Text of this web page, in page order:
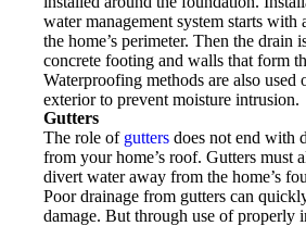
water management system starts with
the home’s perimeter. Then the drain
concrete footing and walls that form
Waterproofing methods are also used
exterior to prevent moisture intrusion.
Gutters
The role of gutters does not end with
from your home’s roof. Gutters must
divert water away from the home’s
Poor drainage from gutters can
damage. But through use of properly